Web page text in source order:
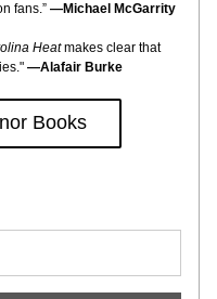
fans.” —Michael McGarrity
Heat makes clear that
—Alafair Burke
Books